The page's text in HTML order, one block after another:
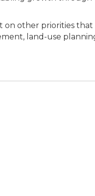
other priorities that
land-use